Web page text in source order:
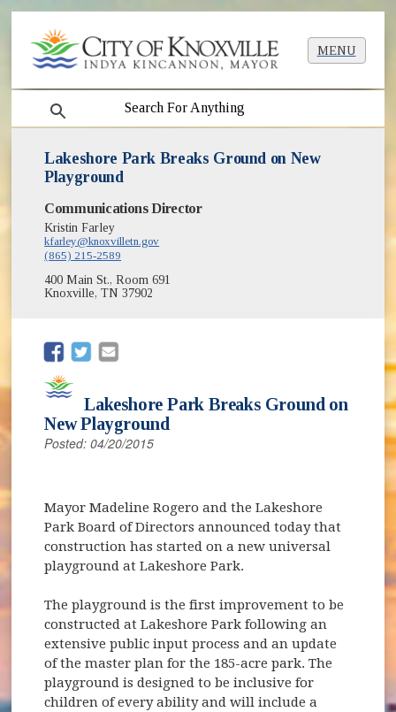
MENU
search
Lakeshore Park Breaks Ground on New
Playground
Communications Director
Kristin Farley
kfarley@knoxvilletn.gov
(865) 215-2589
400 Main St., Room 691
Knoxville, TN 37902
(opens in new window)
(opens in new window)
Lakeshore Park Breaks Ground on
New Playground
Posted: 04/20/2015
Mayor Madeline Rogero and the Lakeshore
Park Board of Directors announced today that
construction has started on a new universal
playground at Lakeshore Park.
The playground is the first improvement to be
constructed at Lakeshore Park following an
extensive public input process and an update
of the master plan for the 185-acre park. The
playground is designed to be inclusive for
children of every ability and will include a